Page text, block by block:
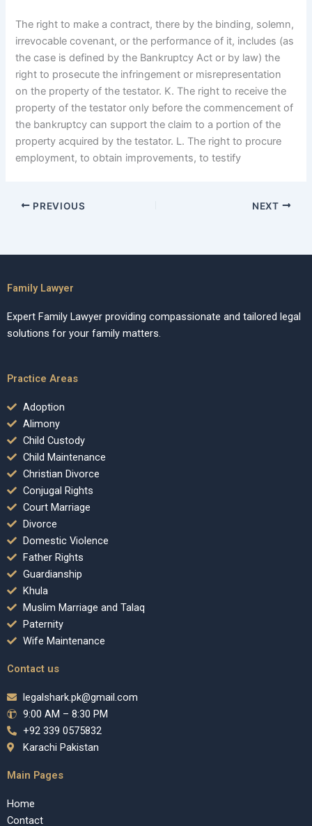
The right to make a contract, there by the binding, solemn,
irrevocable covenant, or the performance of it, includes (as
the case is defined by the Bankruptcy Act or by law) the
right to prosecute the infringement or misrepresentation
on the property of the testator. K. The right to receive the
property of the testator only before the commencement of
the bankruptcy can support the claim to a portion of the
property acquired by the testator. L. The right to procure
employment, to obtain improvements, to testify
PREVIOUS NEXT
Family Lawyer
Expert Family Lawyer providing compassionate and tailored legal
solutions for your family matters.
Practice Areas
Adoption
Alimony
Child Custody
Child Maintenance
Christian Divorce
Conjugal Rights
Court Marriage
Divorce
Domestic Violence
Father Rights
Guardianship
Khula
Muslim Marriage and Talaq
Paternity
Wife Maintenance
Contact us
legalshark.pk@gmail.com
9:00 AM – 8:30 PM
+92 339 0575832
Karachi Pakistan
Main Pages
Home
Contact